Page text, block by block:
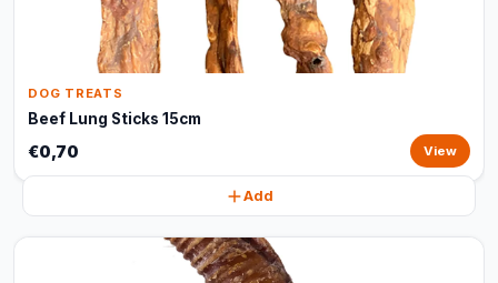
DOG TREATS
Beef Lung Sticks 15cm
€0,70 View
Add